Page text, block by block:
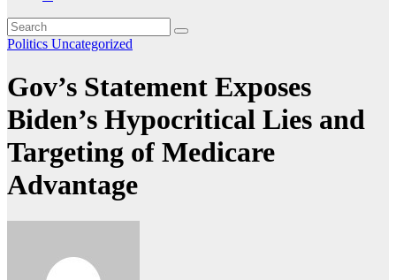
Politics Uncategorized
Gov’s Statement Exposes
Biden’s Hypocritical Lies and
Targeting of Medicare
Advantage